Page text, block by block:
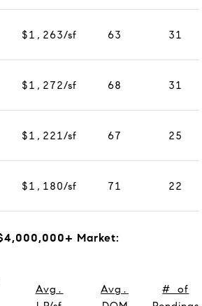
$1,263/sf 63 31
$1,272/sf 68 31
$1,221/sf 67 25
$1,180/sf 71 22
Market:
Avg.
Avg.
# of